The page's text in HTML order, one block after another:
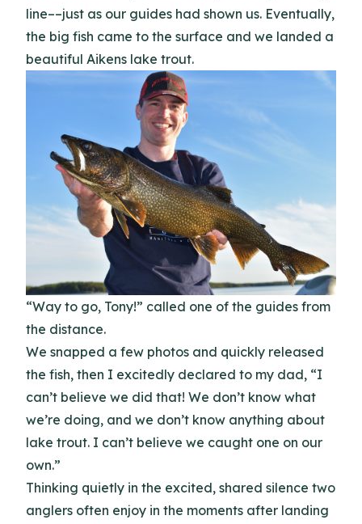
line––just as our guides had shown us. Eventually,
the big fish came to the surface and we landed a
beautiful Aikens lake trout.
“Way to go, Tony!” called one of the guides from
the distance.
We snapped a few photos and quickly released
the fish, then I excitedly declared to my dad, “I
can’t believe we did that! We don’t know what
we’re doing, and we don’t know anything about
lake trout. I can’t believe we caught one on our
own.”
Thinking quietly in the excited, shared silence two
anglers often enjoy in the moments after landing